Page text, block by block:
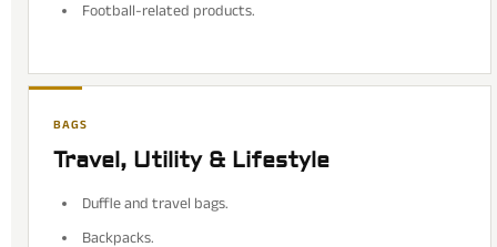
Football-related products.
BAGS
Travel, Utility & Lifestyle
Duffle and travel bags.
Backpacks.